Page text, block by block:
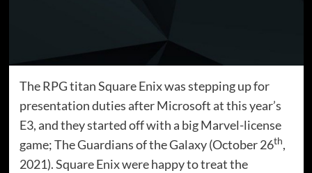
The RPG titan Square Enix was stepping up for
presentation duties after Microsoft at this year’s
E3, and they started off with a big Marvel-license
game; The Guardians of the Galaxy (October 26th,
2021). Square Enix were happy to treat the